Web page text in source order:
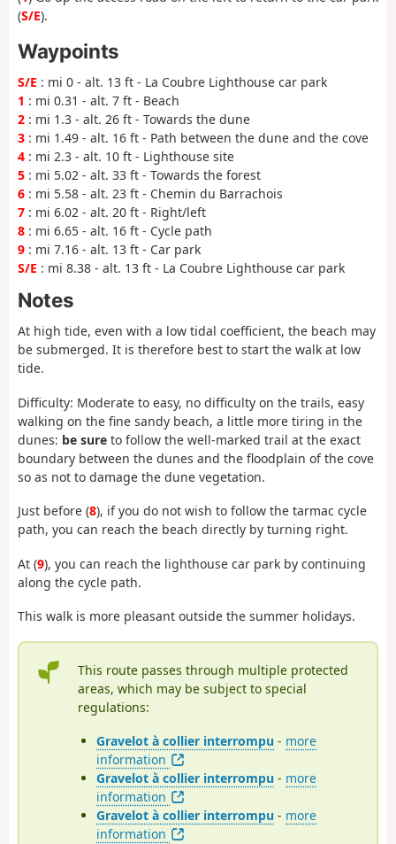
(S/E).
Waypoints
S/E : mi 0 - alt. 13 ft - La Coubre Lighthouse car park
1 : mi 0.31 - alt. 7 ft - Beach
2 : mi 1.3 - alt. 26 ft - Towards the dune
3 : mi 1.49 - alt. 16 ft - Path between the dune and the cove
4 : mi 2.3 - alt. 10 ft - Lighthouse site
5 : mi 5.02 - alt. 33 ft - Towards the forest
6 : mi 5.58 - alt. 23 ft - Chemin du Barrachois
7 : mi 6.02 - alt. 20 ft - Right/left
8 : mi 6.65 - alt. 16 ft - Cycle path
9 : mi 7.16 - alt. 13 ft - Car park
S/E : mi 8.38 - alt. 13 ft - La Coubre Lighthouse car park
Notes
At high tide, even with a low tidal coefficient, the beach may
be submerged. It is therefore best to start the walk at low
tide.
Difficulty: Moderate to easy, no difficulty on the trails, easy
walking on the fine sandy beach, a little more tiring in the
dunes: be sure to follow the well-marked trail at the exact
boundary between the dunes and the floodplain of the cove
so as not to damage the dune vegetation.
Just before (8), if you do not wish to follow the tarmac cycle
path, you can reach the beach directly by turning right.
At (9), you can reach the lighthouse car park by continuing
along the cycle path.
This walk is more pleasant outside the summer holidays.
This route passes through multiple protected
areas, which may be subject to special
regulations:
Gravelot à collier interrompu - more
information
Gravelot à collier interrompu - more
information
Gravelot à collier interrompu - more
information